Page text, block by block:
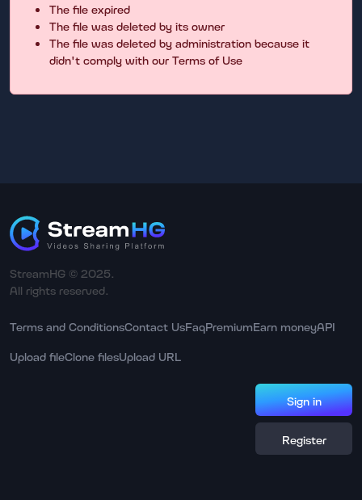
The file expired
The file was deleted by its owner
The file was deleted by administration because it
didn't comply with our Terms of Use
StreamHG © 2025.
All rights reserved.
Terms and ConditionsContact UsFaqPremiumEarn moneyAPI
Upload fileClone filesUpload URL
Sign in
Register